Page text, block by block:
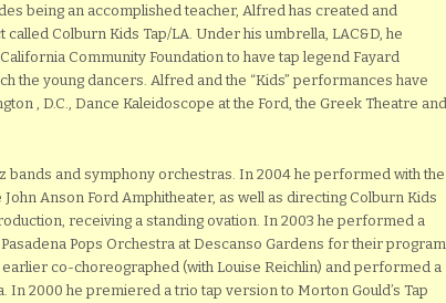
being an accomplished teacher, Alfred has created and
Colburn Kids Tap/LA. Under his umbrella, LAC&D, he
Community Foundation to have tap legend Fayard
the young dancers. Alfred and the “Kids” performances have
, D.C., Dance Kaleidoscope at the Ford, the Greek Theatre and
bands and symphony orchestras. In 2004 he performed with the
Anson Ford Amphitheater, as well as directing Colburn Kids
receiving a standing ovation. In 2003 he performed a
Pops Orchestra at Descanso Gardens for their program
co-choreographed (with Louise Reichlin) and performed a
In 2000 he premiered a trio tap version to Morton Gould’s Tap